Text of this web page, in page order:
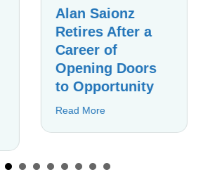
Is Building Inclusion
After a
Doors
about Alan Saionz Retires After a Career of
Celebrating
Years of
Sharita
Johnson’s
about